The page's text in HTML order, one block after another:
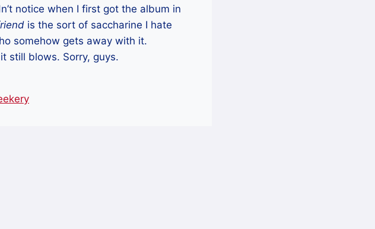
notice when I first got the album in
is the sort of saccharine I hate
somehow gets away with it.
still blows. Sorry, guys.